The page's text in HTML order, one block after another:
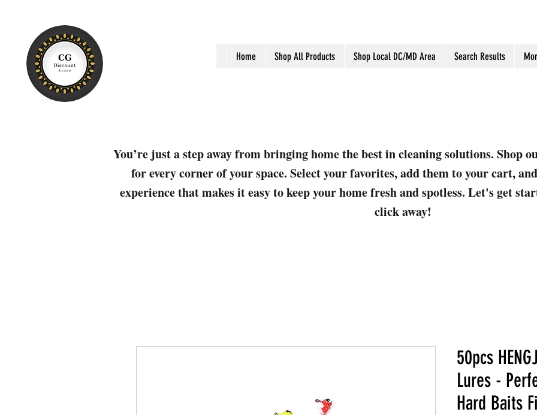
Home Shop All Products Shop Local DC/MD Area Search Results
You’re just a step away from bringing home the best in cleaning solutions. Shop
for every corner of your space. Select your favorites, add them to your cart,
experience that makes it easy to keep your home fresh and spotless. Let's get
click away!
50pcs
Lures -
Hard Baits